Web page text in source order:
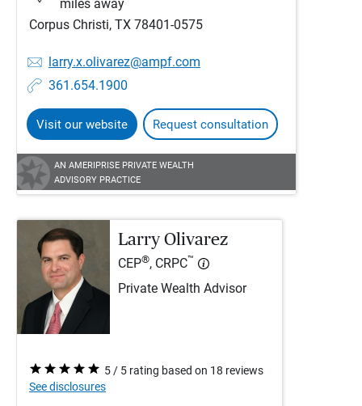
miles away
Corpus Christi, TX 78401-0575
larry.x.olivarez@ampf.com
361.654.1900
Visit our website Request consultation
AN AMERIPRISE PRIVATE WEALTH
ADVISORY PRACTICE
Larry Olivarez
CEP®, CRPC™
Private Wealth Advisor
5 / 5 rating based on 18 reviews
See disclosures